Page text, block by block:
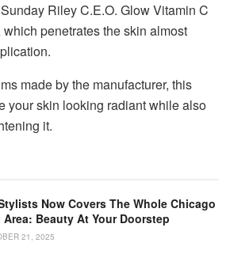
Riley C.E.O. Glow Vitamin C
penetrates the skin almost
made by the manufacturer, this
your skin looking radiant while also
it.
Now Covers The Whole Chicago
Area: Beauty At Your Doorstep
21, 2025